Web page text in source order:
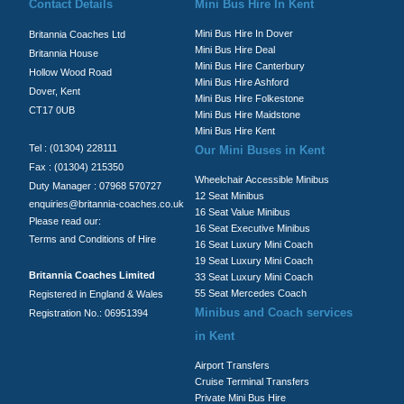
Contact Details
Britannia Coaches Ltd
Britannia House
Hollow Wood Road
Dover, Kent
CT17 0UB
Tel : (01304) 228111
Fax : (01304) 215350
Duty Manager : 07968 570727
enquiries@britannia-coaches.co.uk
Please read our:
Terms and Conditions of Hire
Britannia Coaches Limited
Registered in England & Wales
Registration No.: 06951394
Mini Bus Hire In Kent
Mini Bus Hire In Dover
Mini Bus Hire Deal
Mini Bus Hire Canterbury
Mini Bus Hire Ashford
Mini Bus Hire Folkestone
Mini Bus Hire Maidstone
Mini Bus Hire Kent
Our Mini Buses in Kent
Wheelchair Accessible Minibus
12 Seat Minibus
16 Seat Value Minibus
16 Seat Executive Minibus
16 Seat Luxury Mini Coach
19 Seat Luxury Mini Coach
33 Seat Luxury Mini Coach
55 Seat Mercedes Coach
Minibus and Coach services
in Kent
Airport Transfers
Cruise Terminal Transfers
Private Mini Bus Hire